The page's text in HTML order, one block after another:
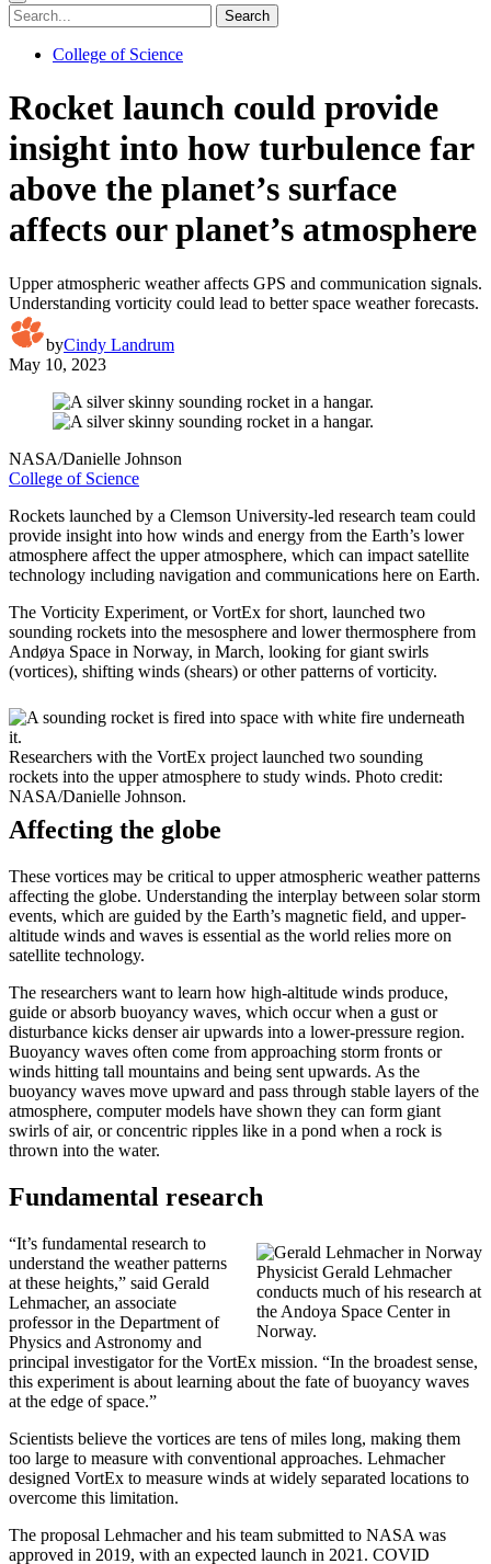
Search
College of Science
Rocket launch could provide
insight into how turbulence far
above the planet’s surface
affects our planet’s atmosphere
Upper atmospheric weather affects GPS and communication signals.
Understanding vorticity could lead to better space weather forecasts.
byCindy Landrum
May 10, 2023
NASA/Danielle Johnson
College of Science
Rockets launched by a Clemson University-led research team could
provide insight into how winds and energy from the Earth’s lower
atmosphere affect the upper atmosphere, which can impact satellite
technology including navigation and communications here on Earth.
The Vorticity Experiment, or VortEx for short, launched two
sounding rockets into the mesosphere and lower thermosphere from
Andøya Space in Norway, in March, looking for giant swirls
(vortices), shifting winds (shears) or other patterns of vorticity.
Researchers with the VortEx project launched two sounding
rockets into the upper atmosphere to study winds. Photo credit:
NASA/Danielle Johnson.
Affecting the globe
These vortices may be critical to upper atmospheric weather patterns
affecting the globe. Understanding the interplay between solar storm
events, which are guided by the Earth’s magnetic field, and upper-
altitude winds and waves is essential as the world relies more on
satellite technology.
The researchers want to learn how high-altitude winds produce,
guide or absorb buoyancy waves, which occur when a gust or
disturbance kicks denser air upwards into a lower-pressure region.
Buoyancy waves often come from approaching storm fronts or
winds hitting tall mountains and being sent upwards. As the
buoyancy waves move upward and pass through stable layers of the
atmosphere, computer models have shown they can form giant
swirls of air, or concentric ripples like in a pond when a rock is
thrown into the water.
Fundamental research
Physicist Gerald Lehmacher
conducts much of his research at
the Andoya Space Center in
Norway.
“It’s fundamental research to
understand the weather patterns
at these heights,” said Gerald
Lehmacher, an associate
professor in the Department of
Physics and Astronomy and
principal investigator for the VortEx mission. “In the broadest sense,
this experiment is about learning about the fate of buoyancy waves
at the edge of space.”
Scientists believe the vortices are tens of miles long, making them
too large to measure with conventional approaches. Lehmacher
designed VortEx to measure winds at widely separated locations to
overcome this limitation.
The proposal Lehmacher and his team submitted to NASA was
approved in 2019, with an expected launch in 2021. COVID